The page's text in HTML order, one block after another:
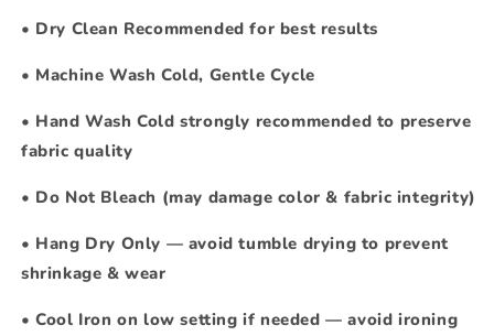
• Dry Clean Recommended for best results
• Machine Wash Cold, Gentle Cycle
• Hand Wash Cold strongly recommended to preserve
fabric quality
• Do Not Bleach (may damage color & fabric integrity)
• Hang Dry Only — avoid tumble drying to prevent
shrinkage & wear
• Cool Iron on low setting if needed — avoid ironing